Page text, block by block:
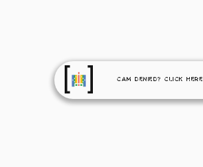
Cam Denied? Click Here